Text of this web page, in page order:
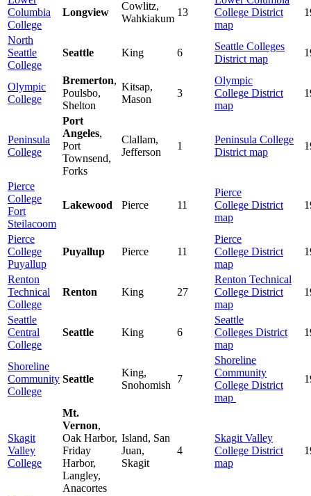
Columbia
College
Longview
Cowlitz,
Wahkiakum
13
College District
map
North
Seattle
College
Seattle King 6
Seattle Colleges
District map
Olympic
College
Bremerton,
Poulsbo,
Shelton
Kitsap,
Mason
3
Olympic
College District
map
Peninsula
College
Port
Angeles,
Port
Townsend,
Forks
Clallam,
Jefferson
1
Peninsula College
District map
Pierce
College
Fort
Steilacoom
Lakewood Pierce 11
Pierce
College District
map
Pierce
College
Puyallup
Puyallup Pierce 11
Pierce
College District
map
Renton
Technical
College
Renton King 27
Renton Technical
College District
map
Seattle
Central
College
Seattle King 6
Seattle
Colleges District
map
Shoreline
Community
College
Seattle
King,
Snohomish
7
Shoreline
Community
College District
map
Skagit
Valley
College
Mt.
Vernon,
Oak Harbor,
Friday
Harbor,
Langley,
Anacortes
Island, San
Juan,
Skagit
4
Skagit Valley
College District
map